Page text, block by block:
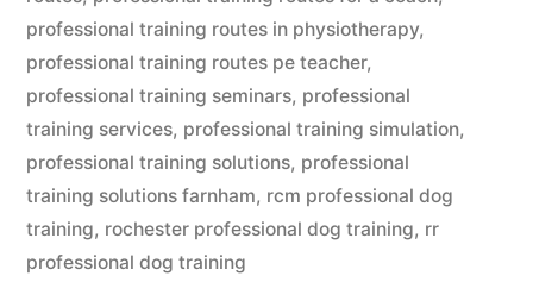
professional training routes in physiotherapy,
professional training routes pe teacher,
professional training seminars, professional
training services, professional training simulation,
professional training solutions, professional
training solutions farnham, rcm professional dog
training, rochester professional dog training, rr
professional dog training